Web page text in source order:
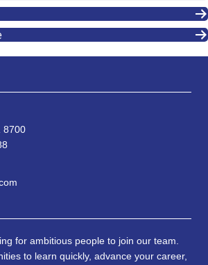
8700
for ambitious people to join our team.
to learn quickly, advance your career,